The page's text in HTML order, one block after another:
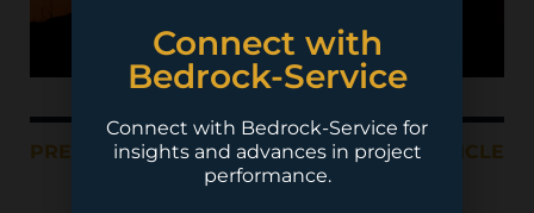
PREVIOUS ARTICLE NEXT ARTICLE
Connect with
Bedrock-Service
Connect with Bedrock-Service for
insights and advances in project
performance.